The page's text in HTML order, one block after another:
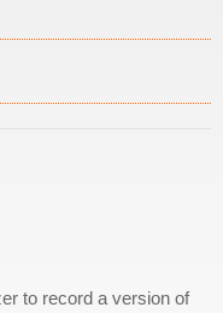
to record a version of